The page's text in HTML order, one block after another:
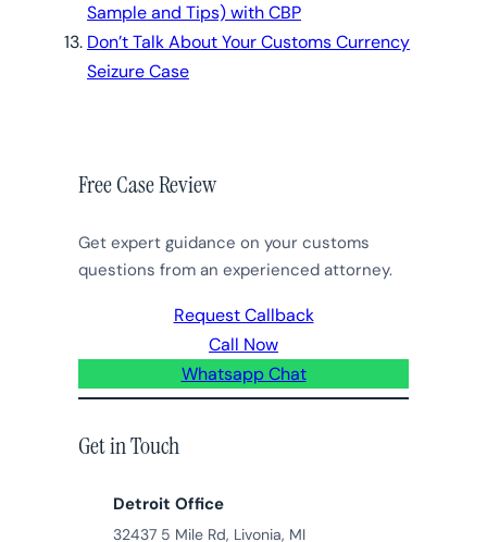
Sample and Tips) with CBP
Don’t Talk About Your Customs Currency
Seizure Case
Free Case Review
Get expert guidance on your customs
questions from an experienced attorney.
Request Callback
Call Now
Whatsapp Chat
Get in Touch
Detroit Office
32437 5 Mile Rd, Livonia, MI